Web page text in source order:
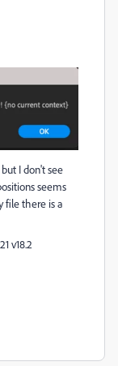
I don't see
seems
file there is a
v18.2